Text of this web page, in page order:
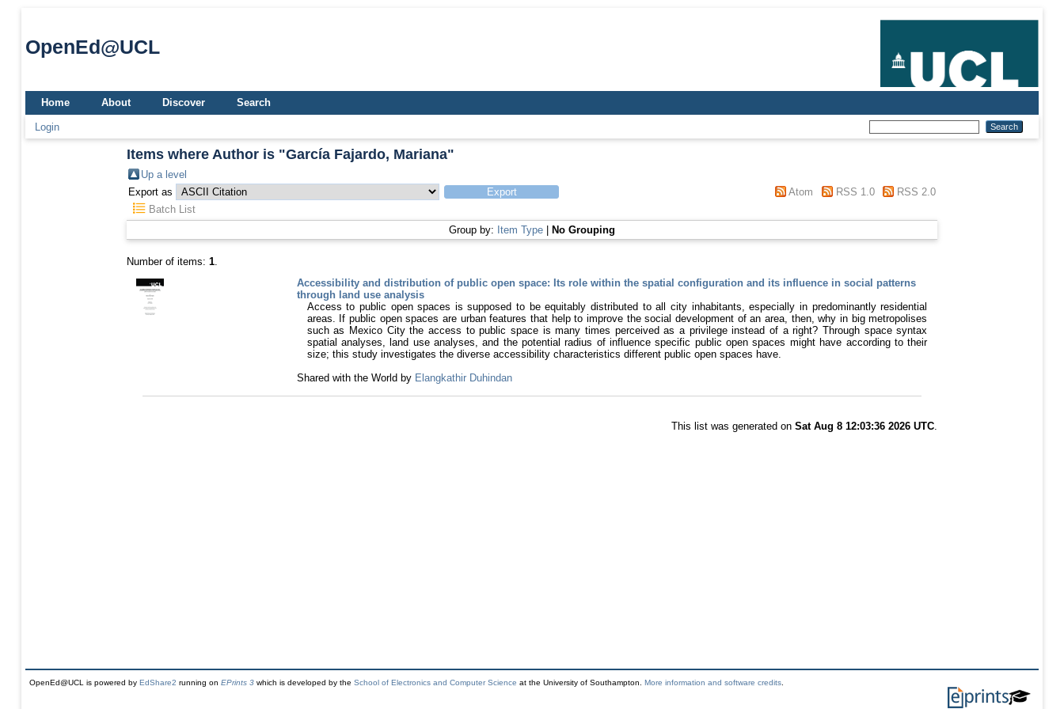
OpenEd@UCL
Home About Discover Search
Login
Items where Author is "García Fajardo, Mariana"
Up a level
Export as
Atom RSS 1.0
RSS 2.0
Batch List
Group by: Item Type | No Grouping
Number of items: 1
Accessibility and distribution of public open space: Its role within the spatial configuration and its influence in social patterns
through land use analysis
Access to public open spaces is supposed to be equitably distributed to all city inhabitants, especially in predominantly residential
areas. If public open spaces are urban features that help to improve the social development of an area, then, why in big metropolises
such as Mexico City the access to public space is many times perceived as a privilege instead of a right? Through space syntax
spatial analyses, land use analyses, and the potential radius of influence specific public open spaces might have according to their
size; this study investigates the diverse accessibility characteristics different public open spaces have.
Shared with the World by Elangkathir Duhindan
This list was generated on Sat Aug 8 12:03:36 2026 UTC.
OpenEd@UCL is powered by EdShare2 running on EPrints 3 which is developed by the School of Electronics and Computer Science at the University of Southampton. More information and software credits